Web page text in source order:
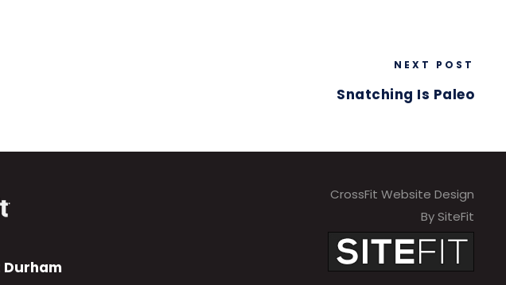
NEXT POST
Snatching Is Paleo
Durham
CrossFit Website Design
By SiteFit